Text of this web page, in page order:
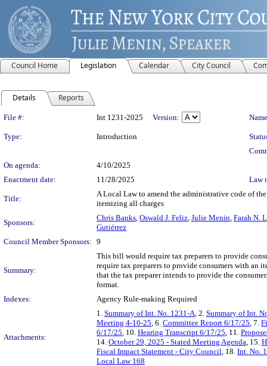
Council Home Legislation Calendar City Council
Details Reports
Legislation Details
File #: Int 1231-2025 Version:
Type: Introduction
On agenda:
4/10/2025
Enactment date:
11/28/2025 Law
Title:
A Local Law to amend the administrative code of
itemizing all charges
Sponsors:
Chris Banks, Oswald J. Feliz, Julie Menin, Farah N.
Gutiérrez
Council Member Sponsors: 9
Summary:
This bill would require tax preparers to provide
require tax preparers to provide consumers with an
that the tax preparer intends to provide the
format.
Indexes:
Agency Rule-making Required
Attachments:
1. Summary of Int. No. 1231-A, 2. Summary of Int.
Meeting 4-10-25, 6. Committee Report 6/17/25, 7.
6/17/25, 10. Hearing Transcript 6/17/25, 11.
14. October 29, 2025 - Stated Meeting Agenda, 15.
Fiscal Impact Statement - City Council, 18. Int. No.
Local Law 168